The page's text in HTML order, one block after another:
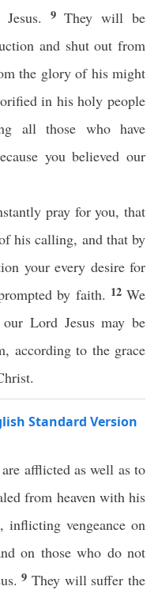
9They will be
and shut out from
the glory of his might
in his holy people
all those who have
you believed our
pray for you, that
his calling, and that by
your every desire for
by faith. 12We
Lord Jesus may be
according to the grace
Standard Version
afflicted as well as to
from heaven with his
vengeance on
on those who do not
9They will suffer the